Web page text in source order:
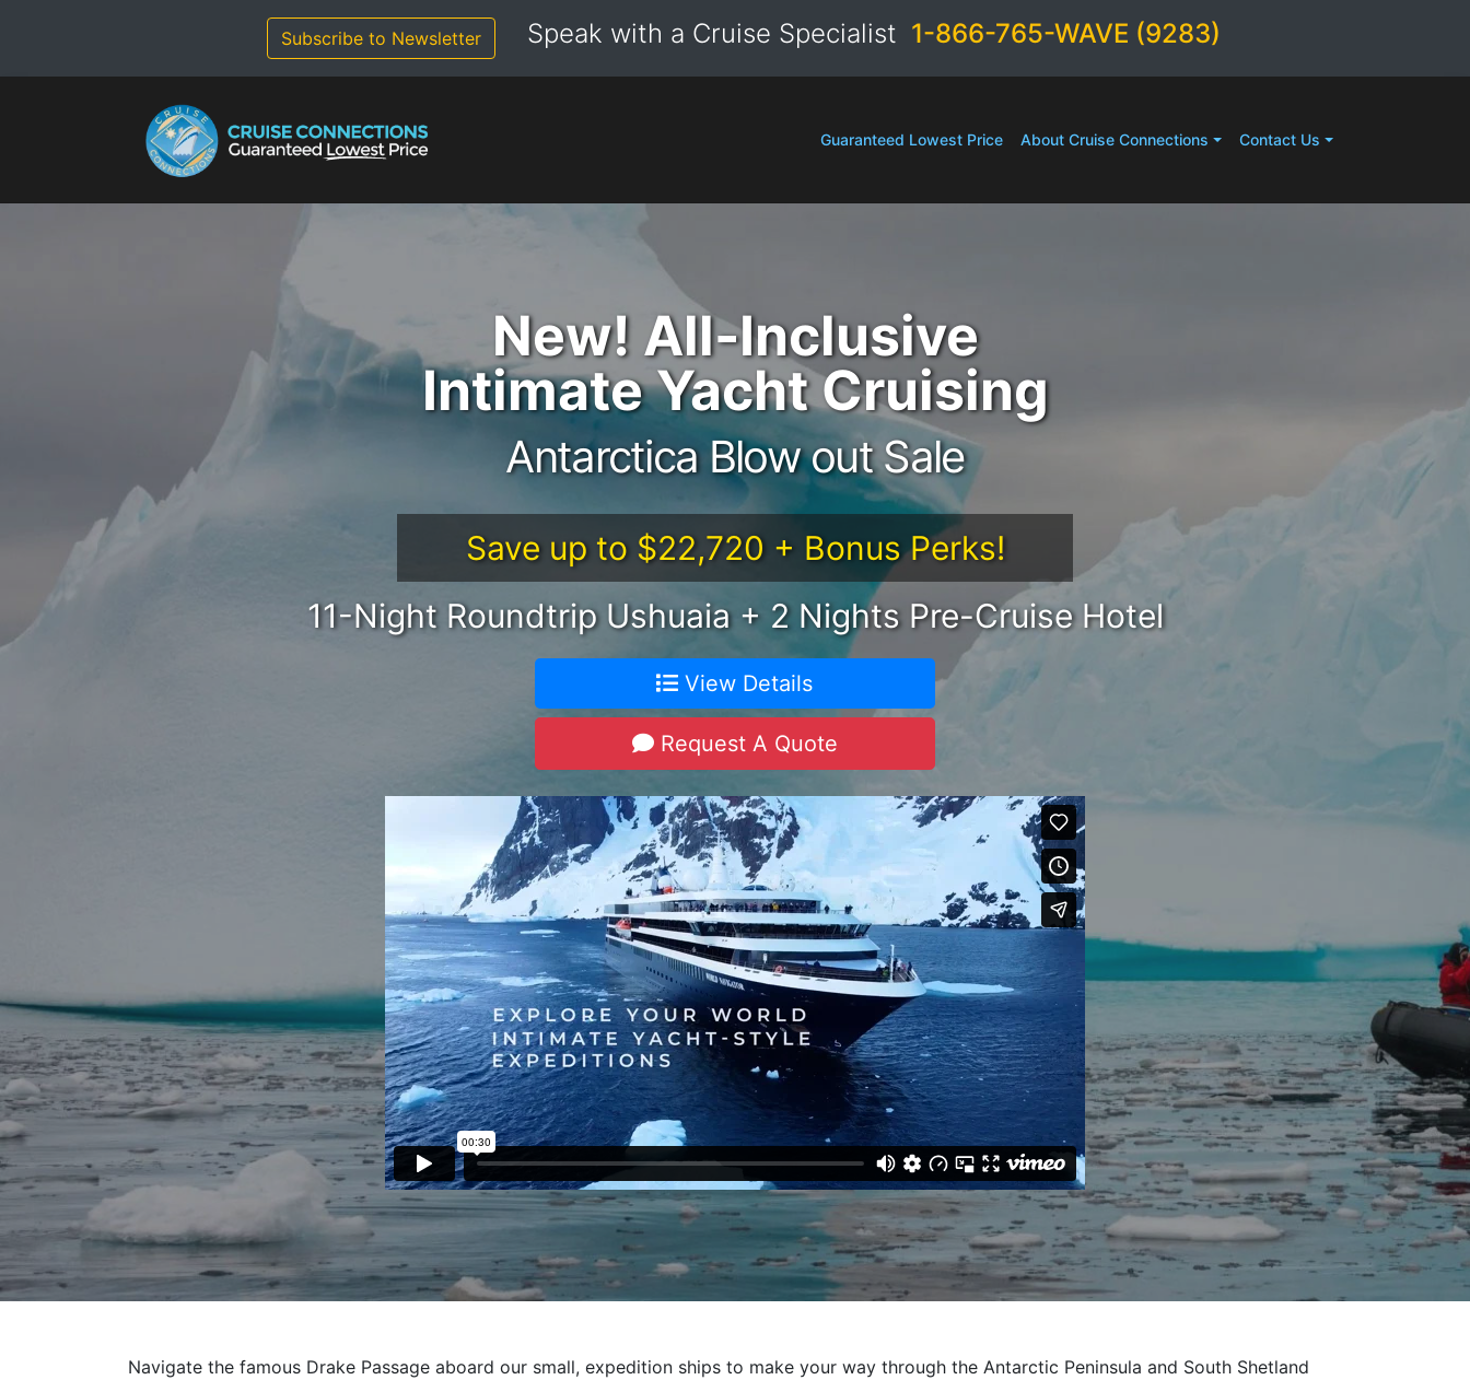
Subscribe to Newsletter Speak with a Cruise Specialist 1-866-765-WAVE (9283)
Guaranteed Lowest Price About Cruise Connections Contact Us
New! All-Inclusive
Intimate Yacht Cruising
Antarctica Blow out Sale
Save up to $22,720 + Bonus Perks!
11-Night Roundtrip Ushuaia + 2 Nights Pre-Cruise Hotel
View Details
Request A Quote
Navigate the famous Drake Passage aboard our small, expedition ships to make your way through the Antarctic Peninsula and South Shetland